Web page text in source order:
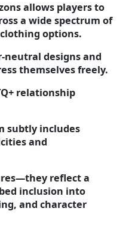
allows players to
a wide spectrum of
options.
neutral designs and
themselves freely.
relationship
subtly includes
and
reflect a
inclusion into
and character